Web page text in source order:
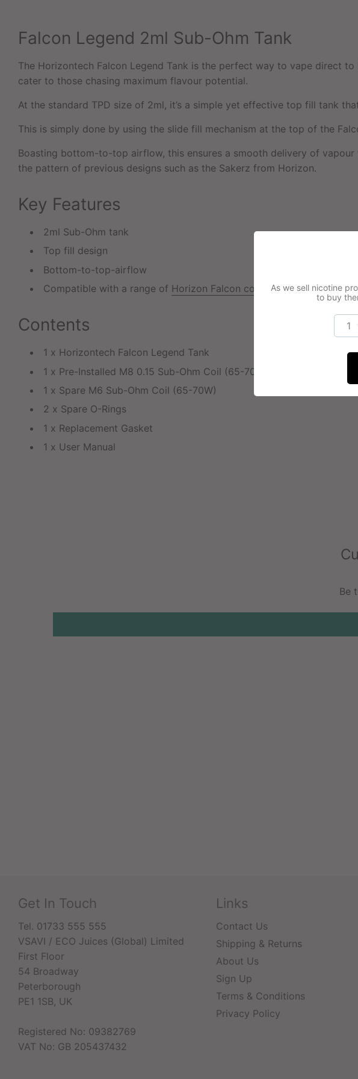
Falcon Legend 2ml Sub-Ohm Tank
The Horizontech Falcon Legend Tank is the perfect way to vape direct
cater to those chasing maximum flavour potential.
At the standard TPD size of 2ml, it’s a simple yet effective top fill tank
This is simply done by using the slide fill mechanism at the top of the
Boasting bottom-to-top airflow, this ensures a smooth delivery of
the pattern of previous designs such as the Sakerz from Horizon.
Key Features
2ml Sub-Ohm tank
Top fill design
Bottom-to-top-airflow
Compatible with a range of Horizon Falcon coils
Contents
1 x Horizontech Falcon Legend Tank
1 x Pre-Installed M8 0.15 Sub-Ohm Coil (65-70W)
1 x Spare M6 Sub-Ohm Coil (65-70W)
2 x Spare O-Rings
1 x Replacement Gasket
1 x User Manual
Be
Get In Touch
Tel. 01733 555 555
VSAVI / ECO Juices (Global) Limited
First Floor
54 Broadway
Peterborough
PE1 1SB, UK
Registered No: 09382769
VAT No: GB 205437432
Links
Contact Us
Shipping & Returns
About Us
Sign Up
Terms & Conditions
Privacy Policy
As we sell nicotine
to buy